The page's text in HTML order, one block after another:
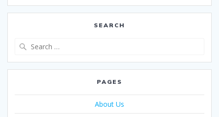
SEARCH
PAGES
About Us